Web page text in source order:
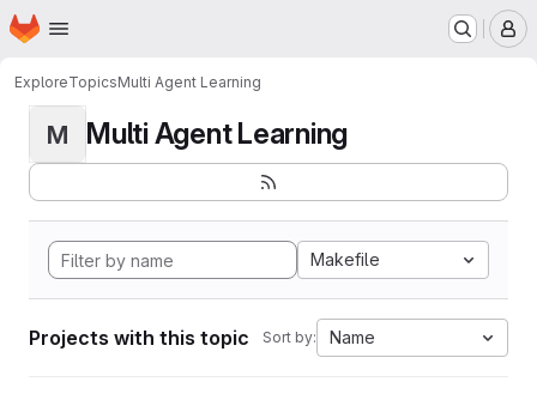
Skip to main content
Homepage
ExploreTopicsMulti Agent Learning
M Multi Agent Learning
Makefile
Projects with this topic Sort by: Name